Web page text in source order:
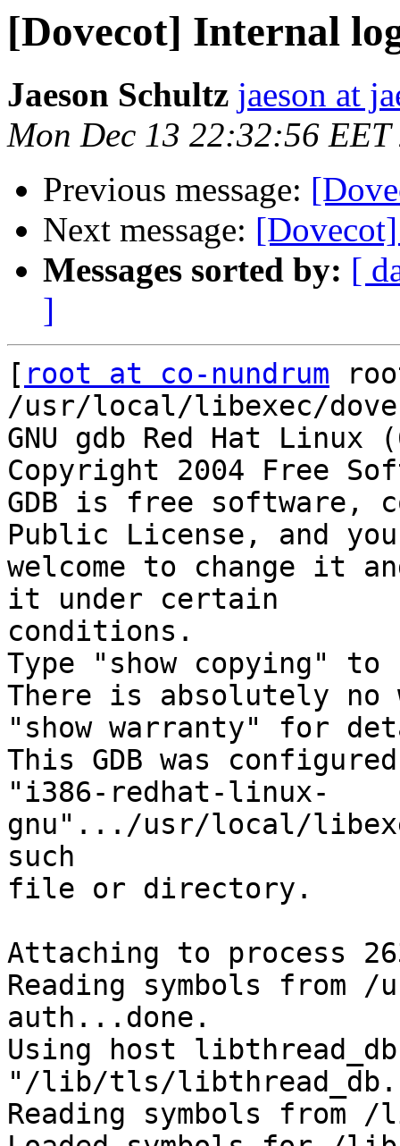
[Dovecot] Internal
Jaeson Schultz jaeson at
Mon Dec 13 22:32:56 EET
Previous message:
Next message:
Messages sorted by: [
]
[ root at co-nundrum
/usr/local/libexec/
GNU gdb Red Hat Linux
Copyright 2004 Free
GDB is free software,
Public License, and
welcome to change it
it under certain
conditions.
Type "show copying"
There is absolutely no
"show warranty" for
This GDB was
"i386-redhat-linux-
gnu".../usr/local/
such
file or directory.
Attaching to process
Reading symbols from
auth...done.
Using host
"/lib/tls/
Reading symbols